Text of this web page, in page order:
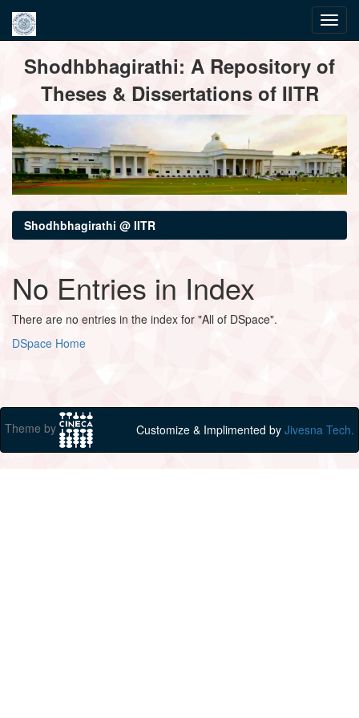
navigationShodhbhagirathi: A Repository of
Theses & Dissertations of IITR
Shodhbhagirathi @ IITR
No Entries in Index
There are no entries in the index for "All of DSpace".
DSpace Home
Theme by Customize & Implimented by Jivesna Tech.